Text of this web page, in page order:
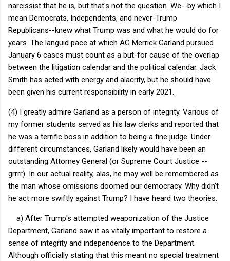
narcissist that he is, but that's not the question. We--by which I
mean Democrats, Independents, and never-Trump
Republicans--knew what Trump was and what he would do for
years. The languid pace at which AG Merrick Garland pursued
January 6 cases must count as a but-for cause of the overlap
between the litigation calendar and the political calendar. Jack
Smith has acted with energy and alacrity, but he should have
been given his current responsibility in early 2021.
(4) I greatly admire Garland as a person of integrity. Various of
my former students served as his law clerks and reported that
he was a terrific boss in addition to being a fine judge. Under
different circumstances, Garland likely would have been an
outstanding Attorney General (or Supreme Court Justice --
grrrr). In our actual reality, alas, he may well be remembered as
the man whose omissions doomed our democracy. Why didn't
he act more swiftly against Trump? I have heard two theories.
a) After Trump's attempted weaponization of the Justice
Department, Garland saw it as vitally important to restore a
sense of integrity and independence to the Department.
Although officially stating that this meant no special treatment